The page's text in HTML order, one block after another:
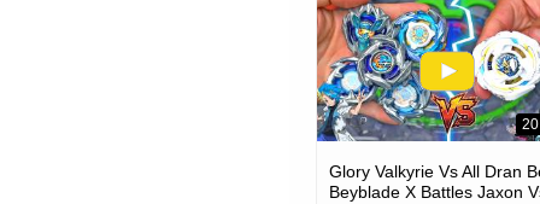
Glory Valkyrie Vs All Dran
Beyblade X Battles Jaxon